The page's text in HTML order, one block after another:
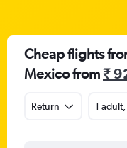
Cheap flights
Mexico from₹
Return 1